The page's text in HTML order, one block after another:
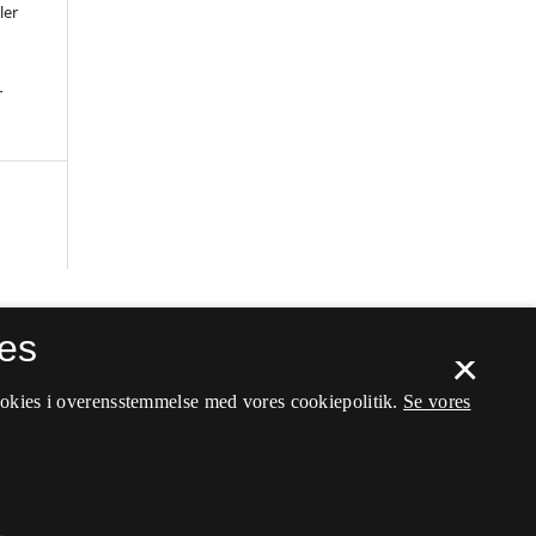
×
i overensstemmelse med vores cookiepolitik. Se vores